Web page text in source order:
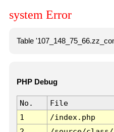
system Error
Table
PHP Debug
No. File
1
/index.php